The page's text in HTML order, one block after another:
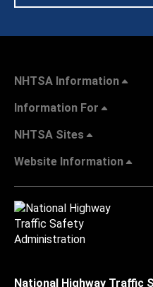
NHTSA Information
Information For
NHTSA Sites
Website Information
National Highway Traffic